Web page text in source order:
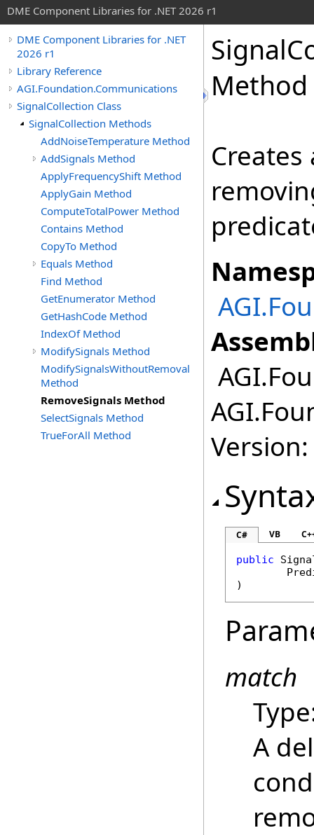
DME Component Libraries for .NET 2026 r1
DME Component Libraries for .NET
2026 r1
Library Reference
AGI.Foundation.Communications
SignalCollection Class
SignalCollection Methods
AddNoiseTemperature Method
AddSignals Method
ApplyFrequencyShift Method
ApplyGain Method
ComputeTotalPower Method
Contains Method
CopyTo Method
Equals Method
Find Method
GetEnumerator Method
GetHashCode Method
IndexOf Method
ModifySignals Method
ModifySignalsWithoutRemoval
Method
RemoveSignals Method
SelectSignals Method
TrueForAll Method
Method
C# VB
public
)
match
A